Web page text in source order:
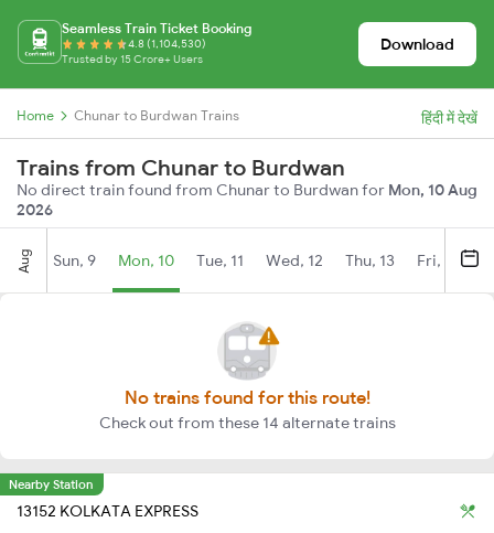
Seamless Train Ticket Booking
4.8 (1,104,530)
Trusted by 15 Crore+ Users
Download
Home Chunar to Burdwan Trains हिंदी में देखें
Trains from Chunar to Burdwan
No direct train found from Chunar to Burdwan for Mon, 10 Aug
2026
Aug Sun, 9 Mon, 10 Tue, 11 Wed, 12 Thu, 13 Fri, 14
No trains found for this route!
Check out from these 14 alternate trains
Nearby Station
13152 KOLKATA EXPRESS